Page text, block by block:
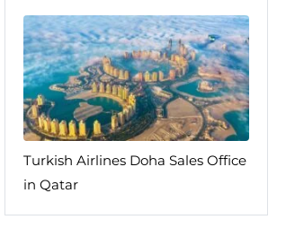
Turkish Airlines Doha Sales Office
in Qatar